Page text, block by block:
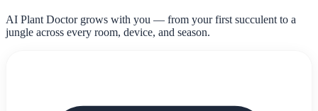
AI Plant Doctor grows with you — from your first succulent to a
jungle across every room, device, and season.